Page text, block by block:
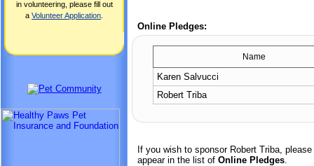
in volunteering, please fill out
a Volunteer Application
Online Pledges:
Name
Karen Salvucci
Robert Triba
If you wish to sponsor Robert Triba,
appear in the list of Online Pledges.